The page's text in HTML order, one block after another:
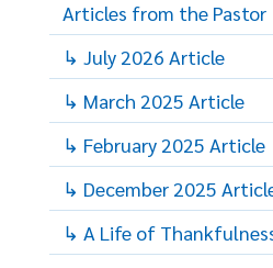
Articles from the Pastor
↳ July 2026 Article
↳ March 2025 Article
↳ February 2025 Article
↳ December 2025
↳ A Life of